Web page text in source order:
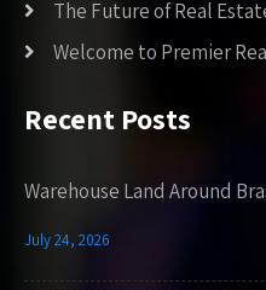
The Future of Real
Welcome to Premier
Recent Posts
Warehouse Land Around
July 24, 2026